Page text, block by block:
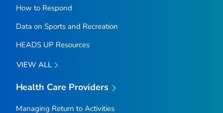
How to Respond
Data on Sports and Recreation
HEADS UP Resources
VIEW ALL
Health Care Providers
Managing Return to Activities